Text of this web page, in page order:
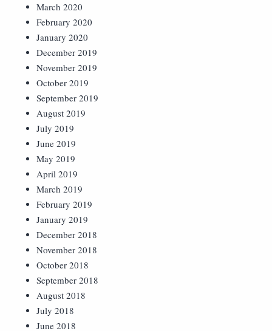
March 2020
February 2020
January 2020
December 2019
November 2019
October 2019
September 2019
August 2019
July 2019
June 2019
May 2019
April 2019
March 2019
February 2019
January 2019
December 2018
November 2018
October 2018
September 2018
August 2018
July 2018
June 2018